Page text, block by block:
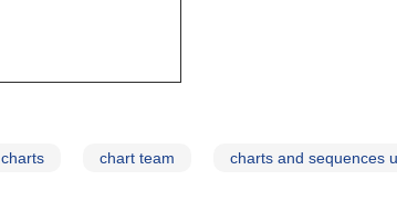
charts chart team charts and sequences